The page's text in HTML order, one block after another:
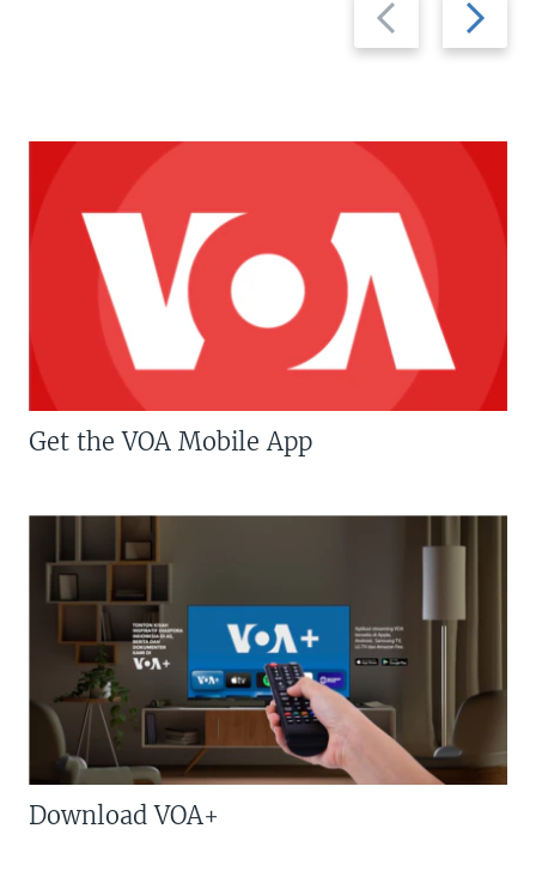
slide
slide
Get the VOA Mobile App
Download VOA+